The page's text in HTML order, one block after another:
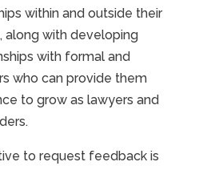
within and outside their
along with developing
with formal and
who can provide them
to grow as lawyers and
to request feedback is